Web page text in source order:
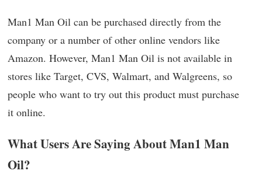
Man1 Man Oil can be purchased directly from the
company or a number of other online vendors like
Amazon. However, Man1 Man Oil is not available in
stores like Target, CVS, Walmart, and Walgreens, so
people who want to try out this product must purchase
it online.
What Users Are Saying About Man1 Man
Oil?